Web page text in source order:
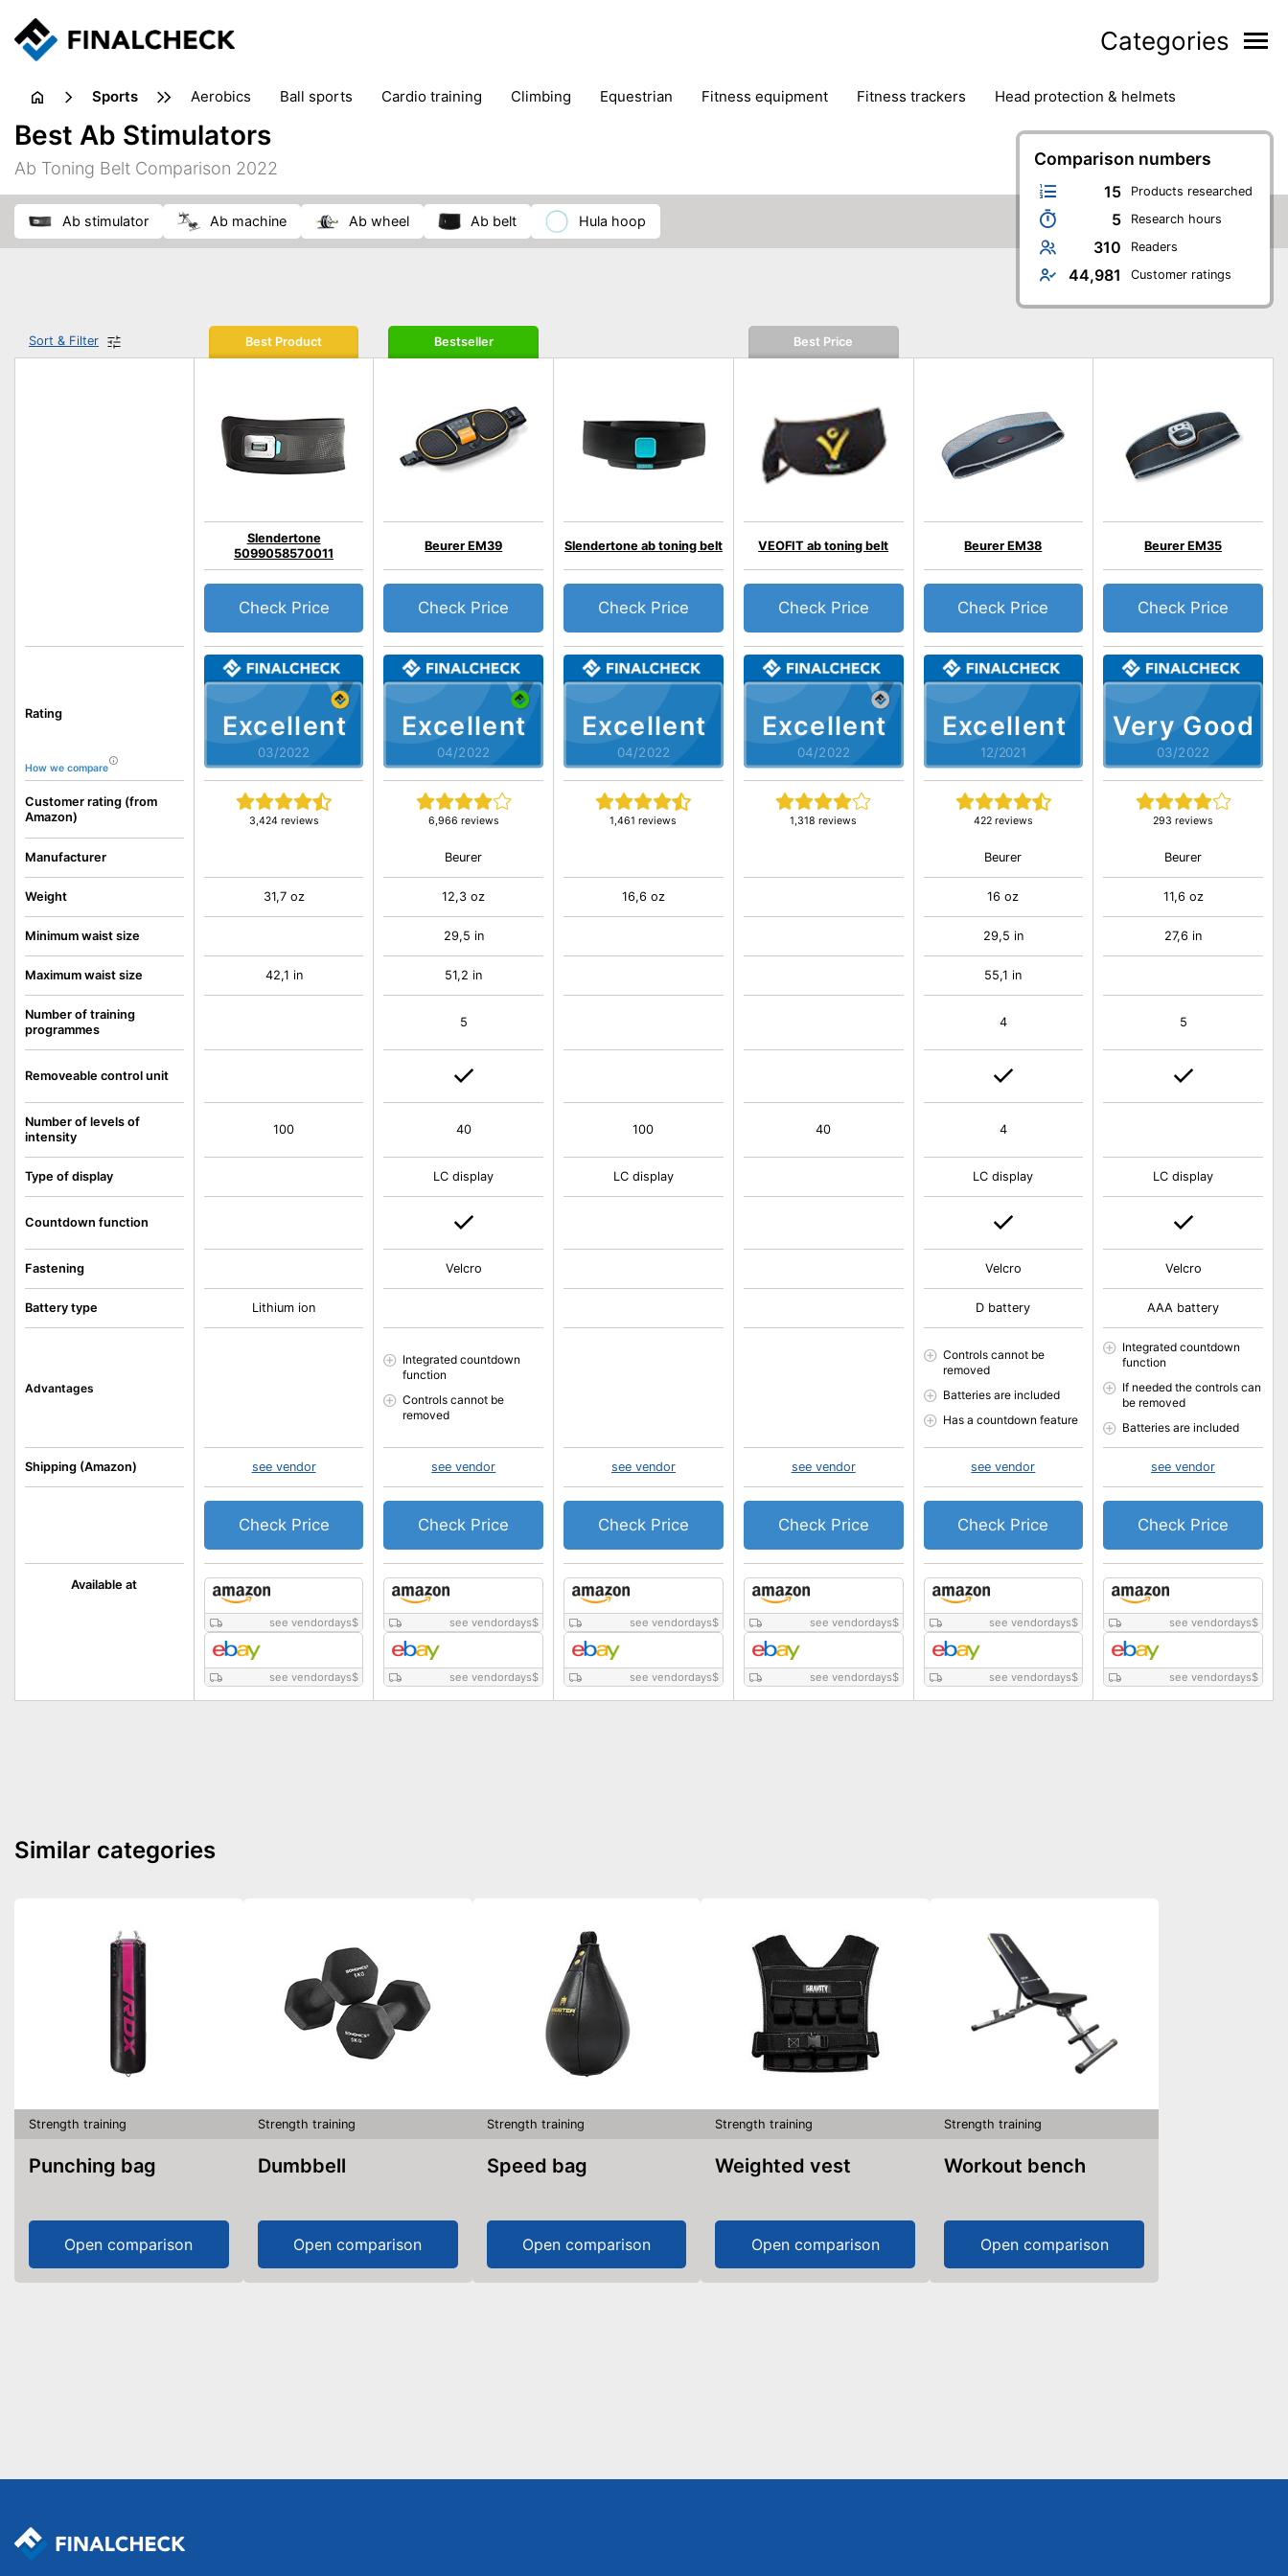
Categories
sports aerobics ball sports cardio training climbing equestrian fitness equipment fitness trackers
head protection & helmets
sports accessories
Comparison numbers
15 Products researched
5 Research hours
310 Readers
44,981 Customer ratings
Best Ab Stimulators
Ab Toning Belt Comparison 2022
ab stimulator ab machine ab wheel ab belt hula hoop
Sort & Filter
Rating
How we compare
Customer rating (from
Amazon)
Available at
Manufacturer
Weight
Minimum waist size
Maximum waist size
Number of training
programmes
Removeable control unit
Number of levels of
intensity
Type of display
Countdown function
Fastening
Battery type
Advantages
Shipping (Amazon)
Best Product
Excellent
03/2022
Slendertone
5099058570011
3,424 reviews
Check Price
see vendordays$
see vendordays$
31,7 oz
42,1 in
100
Lithium ion
see vendor
Check Price
Bestseller
Excellent
04/2022
Beurer EM39
6,966 reviews
Check Price
see vendordays$
see vendordays$
Beurer
12,3 oz
29,5 in
51,2 in
5
40
LC display
Velcro
Integrated countdown
function
Controls cannot be
removed
see vendor
Check Price
Excellent
04/2022
Slendertone ab toning belt
1,461 reviews
Check Price
see vendordays$
see vendordays$
16,6 oz
100
LC display
see vendor
Check Price
Best Price
Excellent
04/2022
VEOFIT ab toning belt
1,318 reviews
Check Price
see vendordays$
see vendordays$
40
see vendor
Check Price
Excellent
12/2021
Beurer EM38
422 reviews
Check Price
see vendordays$
see vendordays$
Beurer
16 oz
29,5 in
55,1 in
4
4
LC display
Velcro
D battery
Controls cannot be
removed
Batteries are included
Has a countdown feature
see vendor
Check Price
Very Good
03/2022
Beurer EM35
293 reviews
Check Price
see vendordays$
see vendordays$
Beurer
11,6 oz
27,6 in
5
LC display
Velcro
AAA battery
Integrated countdown
function
If needed the controls can
be removed
Batteries are included
see vendor
Check Price
Similar categories
Strength training
Punching bag
Open comparison
Strength training
Dumbbell
Open comparison
Strength training
Speed bag
Open comparison
Strength training
Weighted vest
Open comparison
Strength training
Workout bench
Open comparison